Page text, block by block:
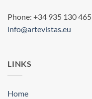
Phone: +34 935 130 465
info@artevistas.eu
LINKS
Home